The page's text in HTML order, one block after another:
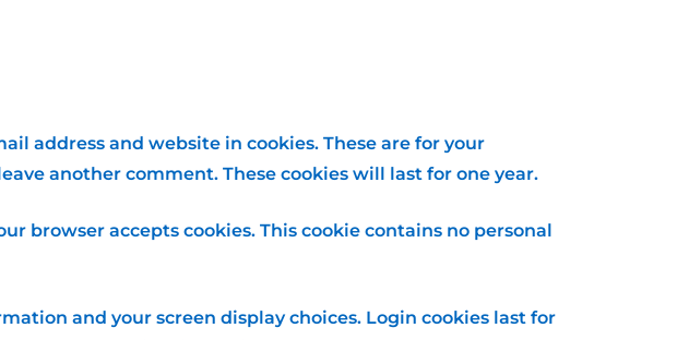
address and website in cookies. These are for your
another comment. These cookies will last for one year.
browser accepts cookies. This cookie contains no personal
and your screen display choices. Login cookies last for